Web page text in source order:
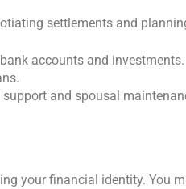
settlements and
accounts and investments.
and spousal
your financial identity. You